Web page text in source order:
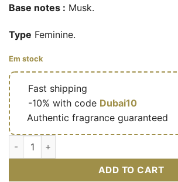
Base notes : Musk.
Type Feminine.
Em stock
Fast shipping
-10% with code Dubai10
Authentic fragrance guaranteed
Eau de parfum Rose musk 100ml - Loui
ADD TO CART